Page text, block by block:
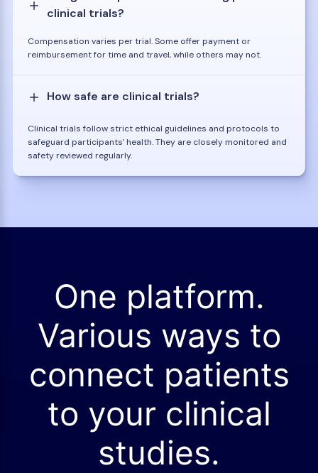
clinical trials?
Compensation varies per trial. Some offer payment or
reimbursement for time and travel, while others may not.
How safe are clinical trials?
Clinical trials follow strict ethical guidelines and protocols to
safeguard participants' health. They are closely monitored and
safety reviewed regularly.
One platform.
Various ways to
connect patients
to your clinical
studies.